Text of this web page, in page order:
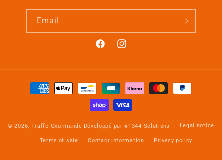
Email
FacebookInstagram
Payment
methods
© 2026, Truffe Gourmande Développé par#1344 Solutions Legal notice
Terms of sale Contact information Privacy policy